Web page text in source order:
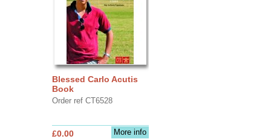
Blessed Carlo Acutis
Book
Order ref CT6528
More info
£0.00